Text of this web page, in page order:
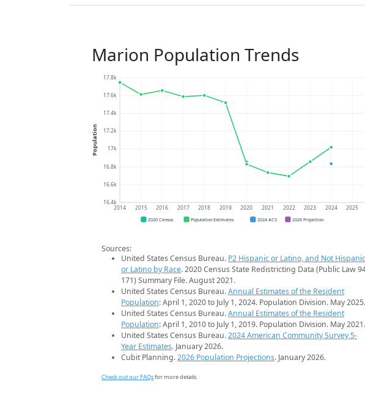
Marion Population Trends
16.4k
16.6k
16.8k
17k
17.2k
17.4k
17.6k
17.8k
2014 2015 2016 2017 2018 2019 2020 2021 2022 2023 2024 2025
Population
2020 Census Population Estimates 2024 ACS 2026 Projection
Sources:
United States Census Bureau. P2 Hispanic or Latino, and Not Hispanic
or Latino by Race. 2020 Census State Redistricting Data (Public Law
171) Summary File. August 2021.
United States Census Bureau.Annual Estimates of the Resident
Population: April 1, 2020 to July 1, 2024. Population Division. May 2025.
United States Census Bureau.Annual Estimates of the Resident
Population: April 1, 2010 to July 1, 2019. Population Division. May 2021.
United States Census Bureau.2024 American Community Survey 5-
Year Estimates. January 2026.
Cubit Planning.2026 Population Projections. January 2026.
Check out our FAQsfor more details.